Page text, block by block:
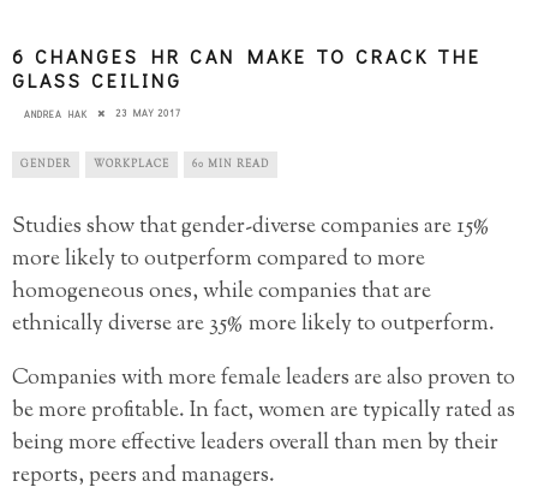
6 CHANGES HR CAN MAKE TO CRACK THE
GLASS CEILING
ANDREA HAK 23 MAY 2017
GENDER WORKPLACE 60 MIN READ
Studies show that gender-diverse companies are 15%
more likely to outperform compared to more
homogeneous ones, while companies that are
ethnically diverse are 35% more likely to outperform.
Companies with more female leaders are also proven to
be more profitable. In fact, women are typically rated as
being more effective leaders overall than men by their
reports, peers and managers.